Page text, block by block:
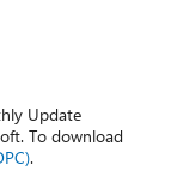
Update
To download
.